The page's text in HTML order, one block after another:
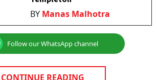
Manas Malhotra
Follow our WhatsApp channel
CONTINUE READING